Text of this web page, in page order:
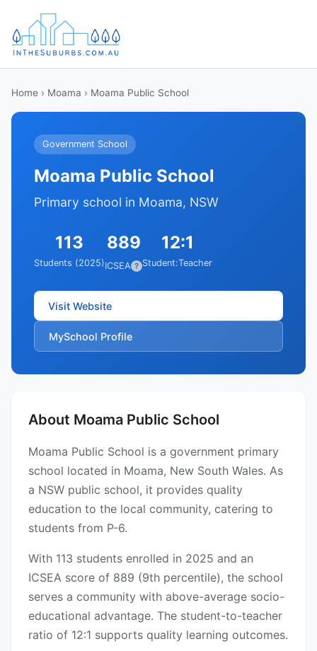
Home › Moama › Moama Public School
Government School
Moama Public School
Primary school in Moama, NSW
113
Students (2025)
889
ICSEA ?
12:1
Student:Teacher
Visit Website
MySchool Profile
About Moama Public School
Moama Public School is a government primary
school located in Moama, New South Wales. As
a NSW public school, it provides quality
education to the local community, catering to
students from P-6.
With 113 students enrolled in 2025 and an
ICSEA score of 889 (9th percentile), the school
serves a community with above-average socio-
educational advantage. The student-to-teacher
ratio of 12:1 supports quality learning outcomes.